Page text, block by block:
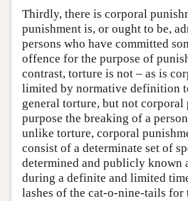
Thirdly, there is corporal
punishment is, or ought to be,
persons who have committed
offence for the purpose of
contrast, torture is not – as is
limited by normative definition
general torture, but not corporal
purpose the breaking of a
unlike torture, corporal
consist of a determinate set of
determined and publicly known
during a definite and limited
lashes of the cat-o-nine-tails for